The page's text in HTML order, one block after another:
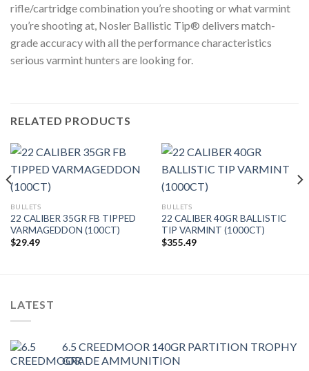
rifle/cartridge combination you’re shooting or what varmint
you’re shooting at, Nosler Ballistic Tip® delivers match-
grade accuracy with all the performance characteristics
serious varmint hunters are looking for.
RELATED PRODUCTS
BULLETS
22 CALIBER 35GR FB TIPPED
VARMAGEDDON (100CT)
$29.49
BULLETS
22 CALIBER 40GR BALLISTIC
TIP VARMINT (1000CT)
$355.49
LATEST
6.5 CREEDMOOR 140GR PARTITION TROPHY
GRADE AMMUNITION